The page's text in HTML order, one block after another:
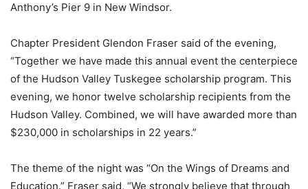
Anthony’s Pier 9 in New Windsor.
Chapter President Glendon Fraser said of the evening,
“Together we have made this annual event the centerpiece
of the Hudson Valley Tuskegee scholarship program. This
evening, we honor twelve scholarship recipients from the
Hudson Valley. Combined, we will have awarded more than
$230,000 in scholarships in 22 years.”
The theme of the night was “On the Wings of Dreams and
Education.” Fraser said, “We strongly believe that through